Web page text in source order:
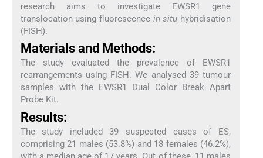
research aims to investigate EWSR1 gene
translocation using fluorescence in situ hybridisation
(FISH).
Materials and Methods:
The study evaluated the prevalence of EWSR1
rearrangements using FISH. We analysed 39 tumour
samples with the EWSR1 Dual Color Break Apart
Probe Kit.
Results:
The study included 39 suspected cases of ES,
comprising 21 males (53.8%) and 18 females (46.2%),